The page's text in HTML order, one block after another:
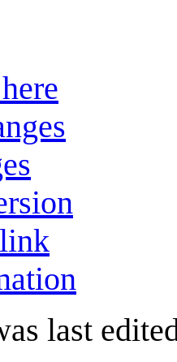
last